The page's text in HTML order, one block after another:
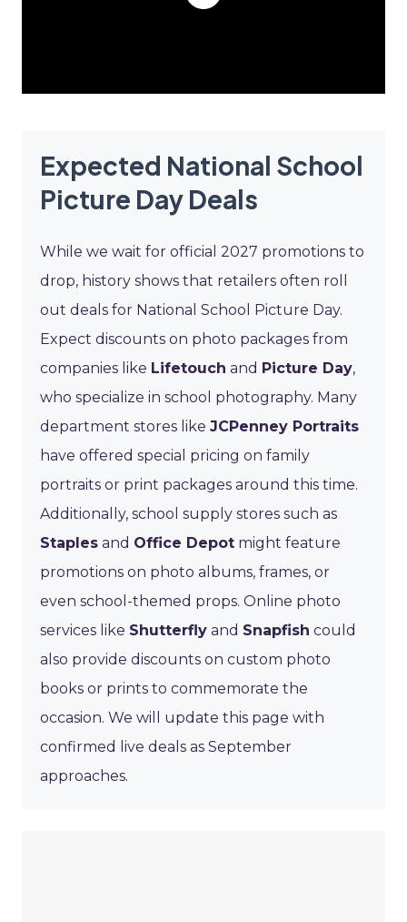
Expected National School
Picture Day Deals
While we wait for official 2027 promotions to
drop, history shows that retailers often roll
out deals for National School Picture Day.
Expect discounts on photo packages from
companies like Lifetouch and Picture Day,
who specialize in school photography. Many
department stores like JCPenney Portraits
have offered special pricing on family
portraits or print packages around this time.
Additionally, school supply stores such as
Staples and Office Depot might feature
promotions on photo albums, frames, or
even school-themed props. Online photo
services like Shutterfly and Snapfish could
also provide discounts on custom photo
books or prints to commemorate the
occasion. We will update this page with
confirmed live deals as September
approaches.